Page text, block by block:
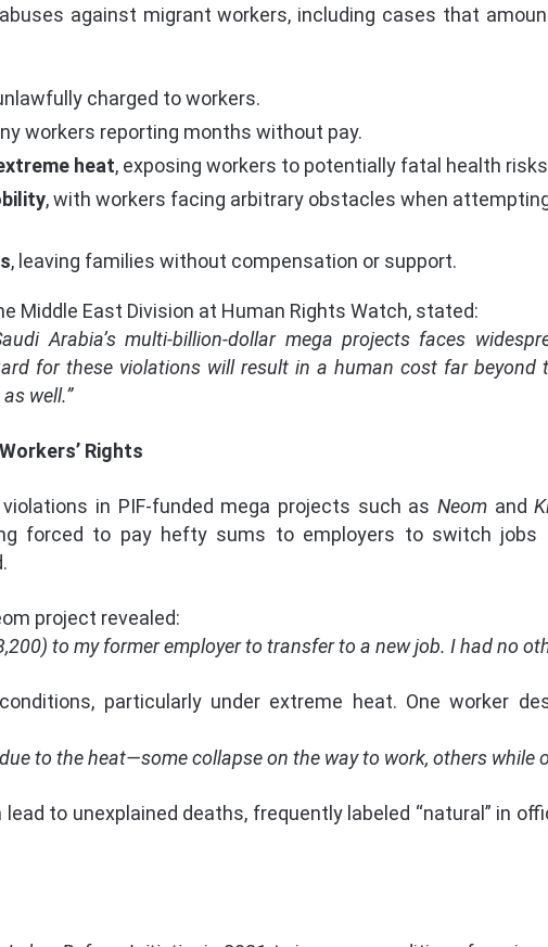
against migrant workers, including cases that
charged to workers.
workers reporting months without pay.
heat, exposing workers to potentially fatal health
, with workers facing arbitrary obstacles when
, leaving families without compensation or support.
Middle East Division at Human Rights Watch, stated:
Arabia’s multi-billion-dollar mega projects faces
for these violations will result in a human cost far beyond
well.”
Rights
in PIF-funded mega projects such as Neom and
forced to pay hefty sums to employers to switch jobs
project revealed:
to my former employer to transfer to a new job. I had no
particularly under extreme heat. One worker
to the heat—some collapse on the way to work, others while
to unexplained deaths, frequently labeled “natural” in